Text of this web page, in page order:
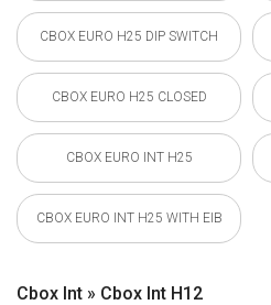
CBOX EURO H25 DIP SWITCH
CBOX EURO H25 CLOSED
CBOX EURO INT H25
CBOX EURO INT H25 WITH EIB
Cbox Int » Cbox Int H12